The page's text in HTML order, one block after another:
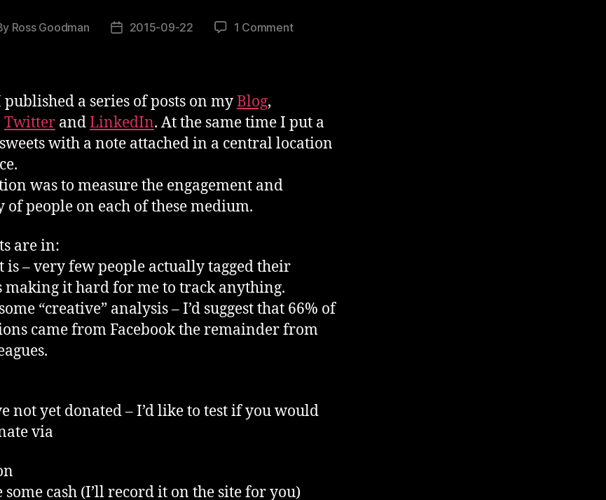
Ross Goodman
Post2015-09-22 1 Commenton
a series of posts on myBlog,
Twitter andLinkedIn. At the same time I put a
with a note attached in a central location
was to measure the engagement and
of people on each of these medium.
are in:
is – very few people actually tagged their
making it hard for me to track anything.
“creative” analysis – I’d suggest that 66% of
came from Facebook the remainder from
not yet donated – I’d like to test if you would
via
some cash (I’ll record it on the site for you)